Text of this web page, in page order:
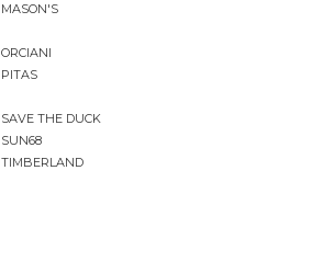
MASON'S
ORCIANI
PITAS
SAVE THE DUCK
SUN68
TIMBERLAND